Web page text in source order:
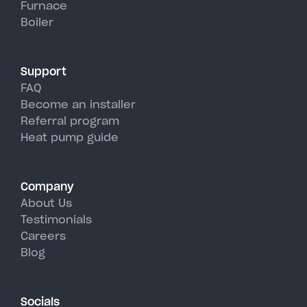
York's hot, humid summer days.
Furnace
Boiler
Support
FAQ
Become an installer
Referral program
Heat pump guide
Company
About Us
Testimonials
Careers
Blog
Socials